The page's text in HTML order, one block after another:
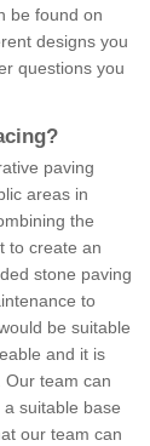
be found on
designs you
questions you
paving
areas in
the
to create an
stone paving
to
be suitable
and it is
Our team can
suitable base
our team can